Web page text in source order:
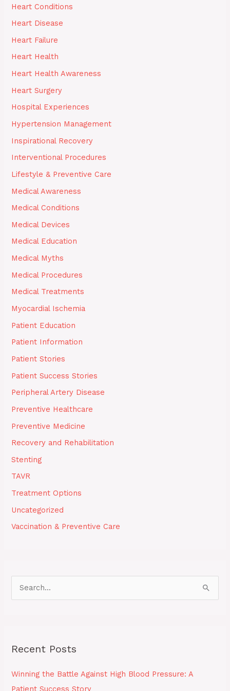
Heart Conditions
Heart Disease
Heart Failure
Heart Health
Heart Health Awareness
Heart Surgery
Hospital Experiences
Hypertension Management
Inspirational Recovery
Interventional Procedures
Lifestyle & Preventive Care
Medical Awareness
Medical Conditions
Medical Devices
Medical Education
Medical Myths
Medical Procedures
Medical Treatments
Myocardial Ischemia
Patient Education
Patient Information
Patient Stories
Patient Success Stories
Peripheral Artery Disease
Preventive Healthcare
Preventive Medicine
Recovery and Rehabilitation
Stenting
TAVR
Treatment Options
Uncategorized
Vaccination & Preventive Care
c
f
Recent Posts
Winning the Battle Against High Blood Pressure: A
Patient Success Story